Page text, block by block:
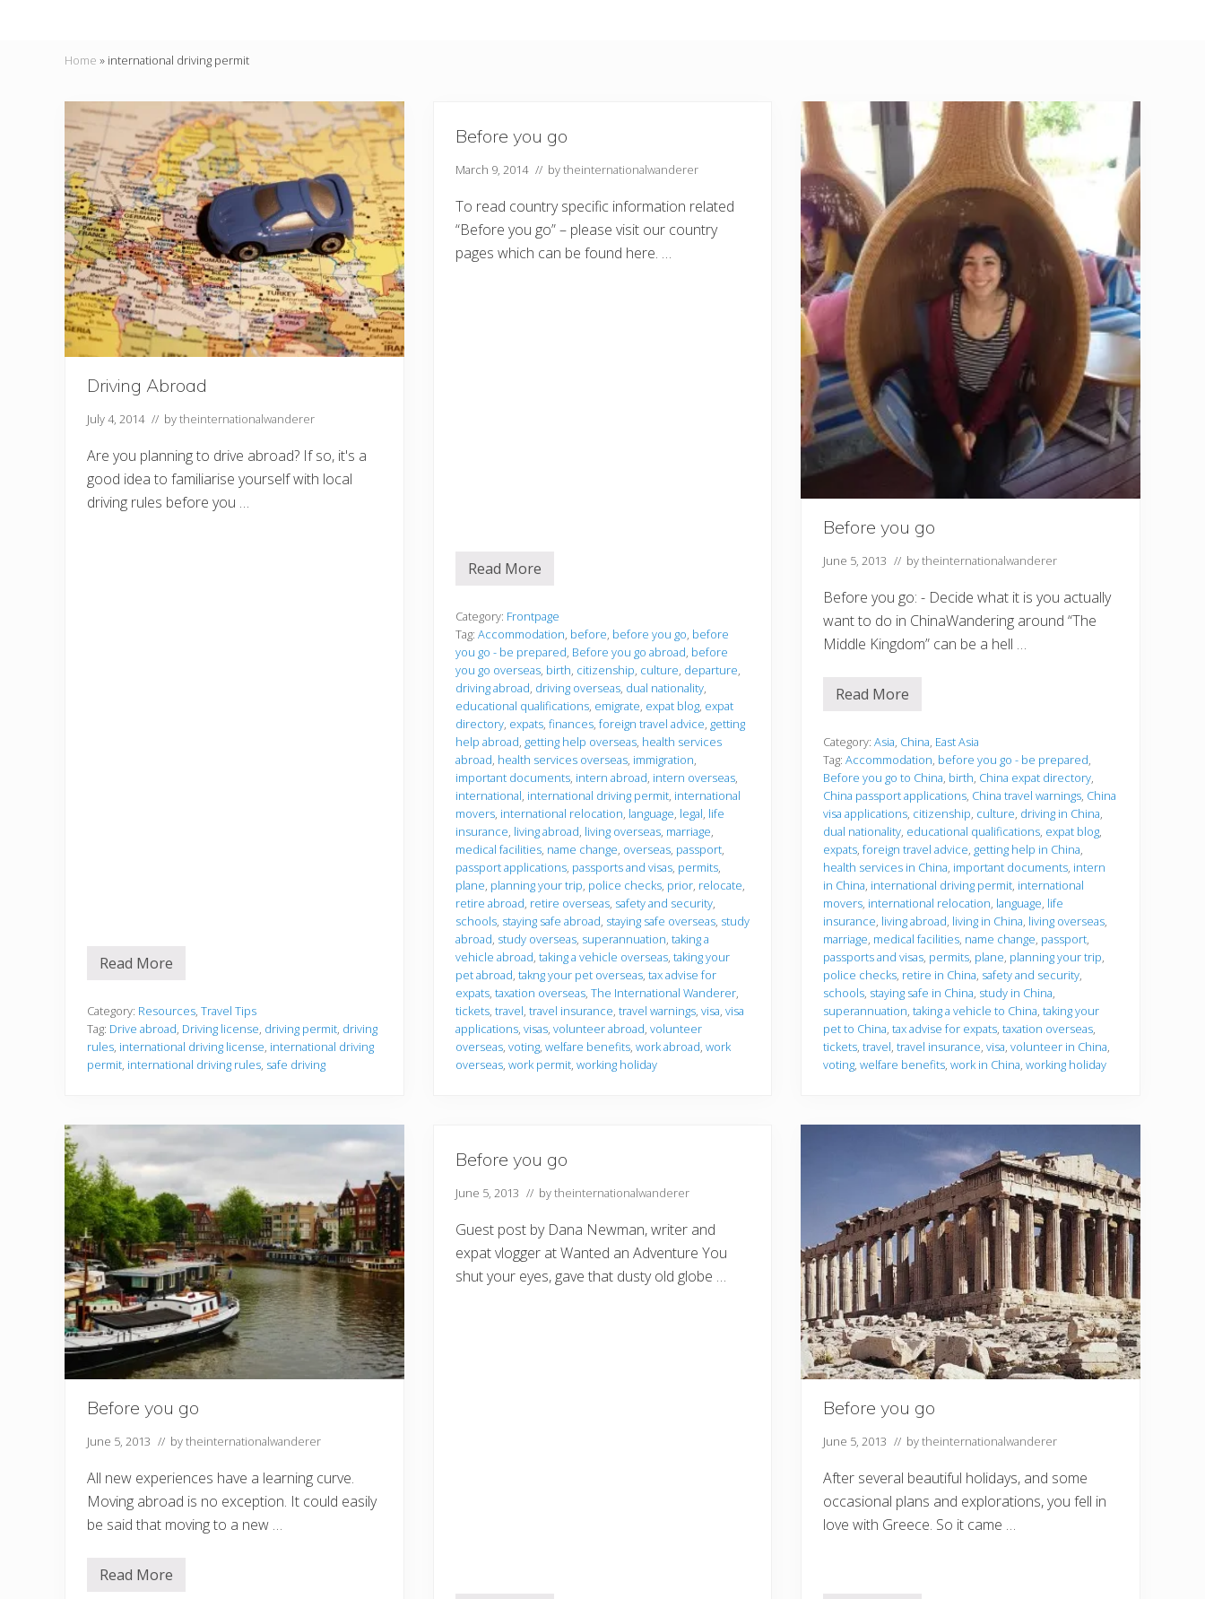
Home » international driving permit
Driving Abroad
July 4, 2014 // bytheinternationalwanderer
Are you planning to drive abroad? If so, it's a
good idea to familiarise yourself with local
driving rules before you …
D
v
i
n
g
A
a
Read More
Category: Resources Travel Tips
Tag: Drive abroad Driving license driving permit driving
rules international driving license international driving
permit international driving rules safe driving
Before you go
March 9, 2014 // bytheinternationalwanderer
To read country specific information related
“Before you go” – please visit our country
pages which can be found here. …
B
o
r
e
y
o
u
g
o
Read More
Category: Frontpage
Tag: Accommodation before before you go before
you go - be prepared Before you go abroad before
you go overseas, birth citizenship culture departure
driving abroad driving overseas, dual nationality,
educational qualifications, emigrate expat blog, expat
directory, expats, finances, foreign travel advice getting
help abroad getting help overseas, health services
abroad health services overseas, immigration
important documents, intern abroad intern overseas,
international international driving permit, international
movers, international relocation language legal life
insurance living abroad living overseas, marriage
medical facilities, name change overseas, passport,
passport applications, passports and visas, permits,
plane planning your trip police checks, prior, relocate
retire abroad retire overseas, safety and security,
schools, staying safe abroad staying safe overseas, study
abroad study overseas, superannuation taking a
vehicle abroad taking a vehicle overseas, taking your
pet abroad takng your pet overseas, tax advise for
expats, taxation overseas, The International Wanderer,
tickets, travel travel insurance travel warnings, visa visa
applications, visas, volunteer abroad volunteer
overseas, voting, welfare benefits, work abroad work
overseas, work permit, working holiday
Before you go
June 5, 2013 // bytheinternationalwanderer
Before you go: - Decide what it is you actually
want to do in ChinaWandering around “The
Middle Kingdom” can be a hell …
B
o
r
e
y
o
u
g
o
Read More
Category:Asia China East Asia
Tag:Accommodation before you go - be prepared
Before you go to China birth China expat directory
China passport applications China travel warnings China
visa applications citizenship culture driving in China
dual nationality educational qualifications expat blog
expats ,foreign travel advice getting help in China
health services in China important documents intern
in China international driving permit international
movers international relocation language life
insurance living abroad living in China living overseas
marriage medical facilities name change passport
passports and visas permits plane planning your trip
police checks retire in China safety and security
schools staying safe in China study in China
superannuation ,taking a vehicle to China ,taking your
pet to China ,tax advise for expats ,taxation overseas
tickets ,travel ,travel insurance ,visa ,volunteer in China
voting ,welfare benefits ,work in China ,working holiday
Before you go
June 5, 2013 // bytheinternationalwanderer
All new experiences have a learning curve.
Moving abroad is no exception. It could easily
be said that moving to a new …
B
Read More
Before you go
June 5, 2013 // bytheinternationalwanderer
Guest post by Dana Newman, writer and
expat vlogger at Wanted an Adventure You
shut your eyes, gave that dusty old globe …
Before you go
June 5, 2013 // bytheinternationalwanderer
After several beautiful holidays, and some
occasional plans and explorations, you fell in
love with Greece. So it came …